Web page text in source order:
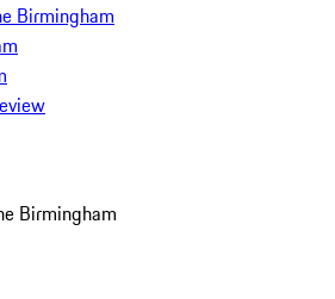
Birmingham
Birmingham